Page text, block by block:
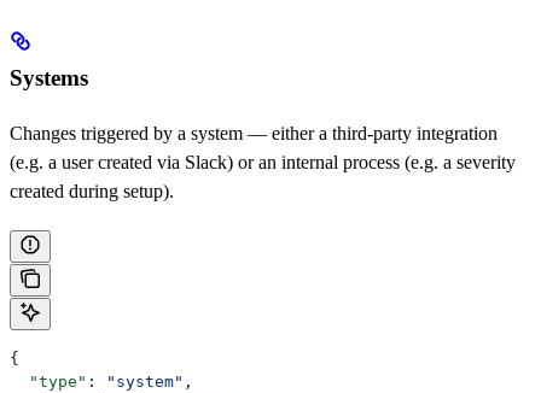
Systems
Changes triggered by a system — either a third-party integration
(e.g. a user created via Slack) or an internal process (e.g. a severity
created during setup).
{
  "type"
: "system" ,